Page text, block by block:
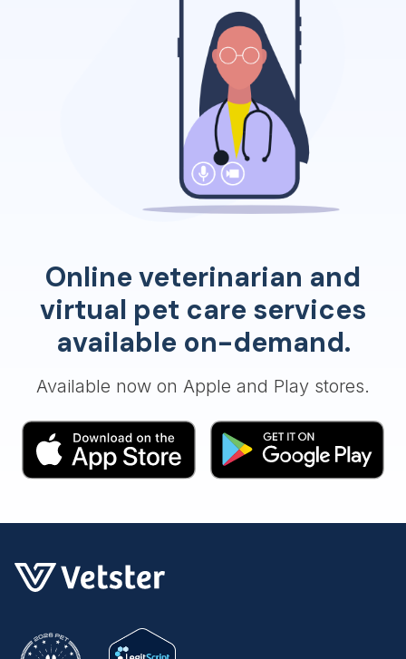
Online veterinarian and
virtual pet care services
available on-demand.
Available now on Apple and Play stores.